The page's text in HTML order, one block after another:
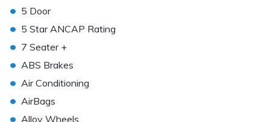
• 5 Door
• 5 Star ANCAP Rating
• 7 Seater +
• ABS Brakes
• Air Conditioning
• AirBags
• Alloy Wheels